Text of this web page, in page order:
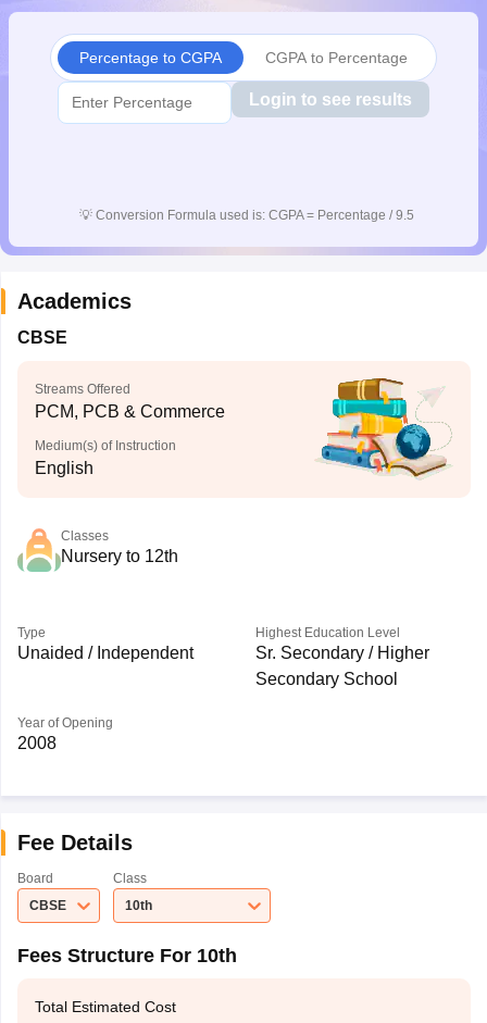
10th Syllabus
Kerala
for Class 10Syllabus for Class 11
NCERT
2026Digital Gujarat Scholarship 2026-27UP Scholarship
Knowledge Olympiad
HBCSE Mathematical Olympiad View All
Percentage to CGPA CGPA to Percentage
Login to see results
💡 Conversion Formula used is: CGPA = Percentage / 9.5
Academics
CBSE
Streams Offered
PCM, PCB & Commerce
Medium(s) of Instruction
English
Classes
Nursery to 12th
Type
Unaided / Independent
Highest Education Level
Sr. Secondary / Higher
Secondary School
Year of Opening
2008
Fee Details
Board
CBSE
Class
10th
Fees Structure For 10th
Total Estimated Cost